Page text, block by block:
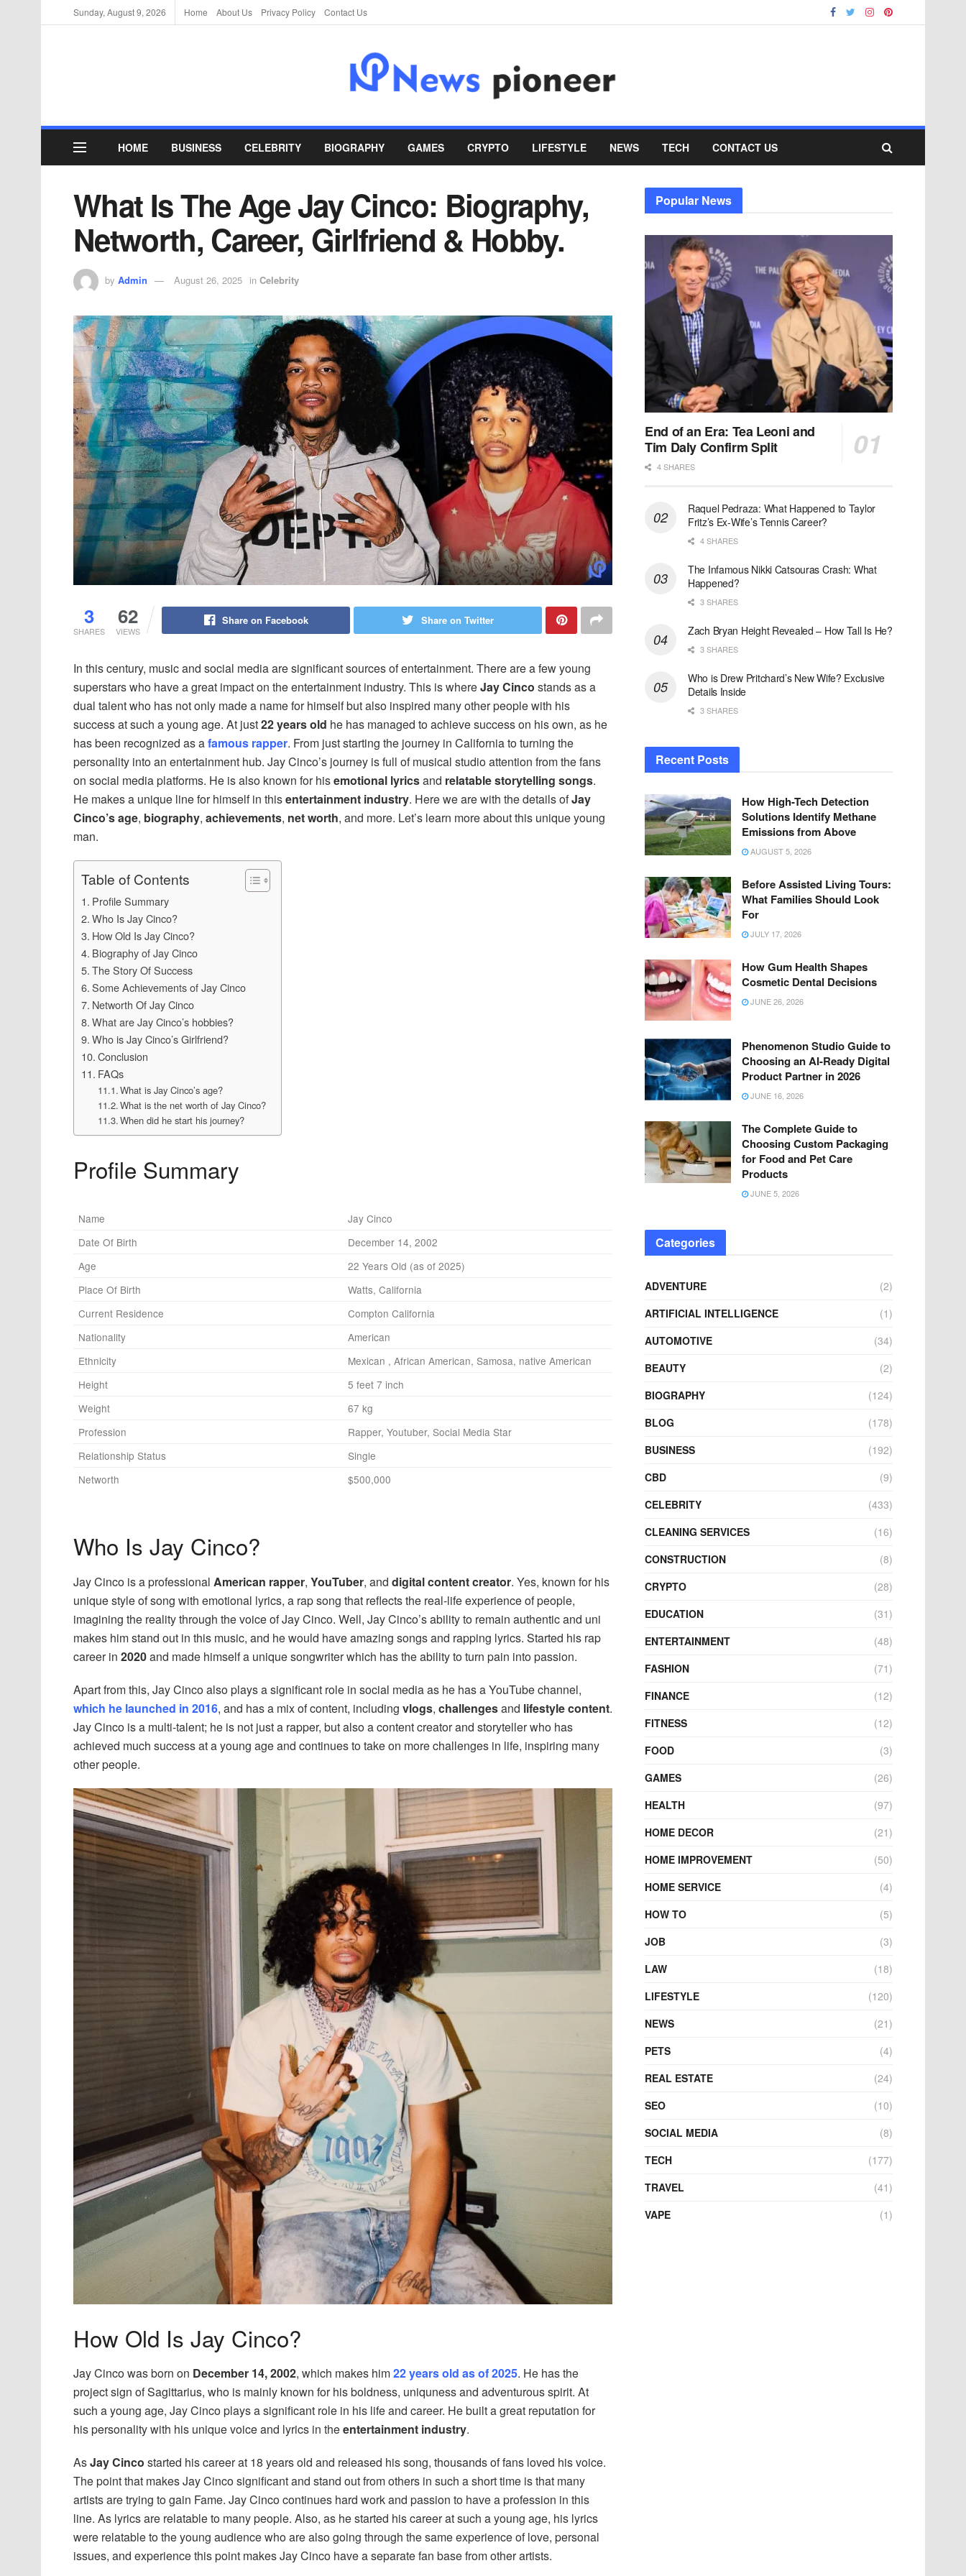
Sunday, August 9, 2026 Home About Us Privacy Policy Contact Us
HOME BUSINESS CELEBRITY BIOGRAPHY GAMES CRYPTO LIFESTYLE NEWS TECH CONTACT US
What Is The Age Jay Cinco: Biography,
Networth, Career, Girlfriend & Hobby.
by Admin August 26, 2025 in Celebrity
3
SHARES
62
VIEWS
Share on Facebook Share on Twitter
In this century, music and social media are significant sources of entertainment. There are a few young
superstars who have a great impact on the entertainment industry. This is whereJay Cinco stands as a
dual talent who has not only made a name for himself but also inspired many other people with his
success at such a young age. At just22 years old he has managed to achieve success on his own, as he
has been recognized as afamous rapper. From just starting the journey in California to turning the
personality into an entertainment hub. Jay Cinco’s journey is full of musical studio attention from the fans
on social media platforms. He is also known for hisemotional lyricsand relatable storytelling songs.
He makes a unique line for himself in thisentertainment industry. Here we are with the details ofJay
Cinco’s age, biography, achievements, net worth, and more. Let’s learn more about this unique young
man.
Table of Contents
Profile Summary
Who Is Jay Cinco?
How Old Is Jay Cinco?
Biography of Jay Cinco
The Story Of Success
Some Achievements of Jay Cinco
Networth Of Jay Cinco
What are Jay Cinco’s hobbies?
Who is Jay Cinco’s Girlfriend?
Conclusion
FAQs
What is Jay Cinco’s age?
What is the net worth of Jay Cinco?
When did he start his journey?
Profile Summary
Name
Jay Cinco
Date Of Birth
December 14, 2002
Age
22 Years Old (as of 2025)
Place Of Birth
Watts, California
Current Residence
Compton California
Nationality
American
Ethnicity
Mexican , African American, Samosa, native American
Height
5 feet 7 inch
Weight
67 kg
Profession
Rapper, Youtuber, Social Media Star
Relationship Status
Single
Networth
$500,000
Who Is Jay Cinco?
Jay Cinco is a professional American rapper, YouTuber, and digital content creator. Yes, known for his
unique style of song with emotional lyrics, a rap song that reflects the real-life experience of people,
imagining the reality through the voice of Jay Cinco. Well, Jay Cinco’s ability to remain authentic and uni
makes him stand out in this music, and he would have amazing songs and rapping lyrics. Started his rap
career in 2020and made himself a unique songwriter which has the ability to turn pain into passion.
Apart from this, Jay Cinco also plays a significant role in social media as he has a YouTube channel,
which he launched in 2016, and has a mix of content, including vlogs, challengesand lifestyle content.
Jay Cinco is a multi-talent; he is not just a rapper, but also a content creator and storyteller who has
achieved much success at a young age and continues to take on more challenges in life, inspiring many
other people.
How Old Is Jay Cinco?
Jay Cinco was born on December 14, 2002, which makes him22 years old as of 2025. He has the
project sign of Sagittarius, who is mainly known for his boldness, uniquness and adventurous spirit. At
such a young age, Jay Cinco plays a significant role in his life and career. He built a great reputation for
his personality with his unique voice and lyrics in theentertainment industry.
AsJay Cinco started his career at 18 years old and released his song, thousands of fans loved his voice.
The point that makes Jay Cinco significant and stand out from others in such a short time is that many
artists are trying to gain Fame. Jay Cinco continues hard work and passion to have a profession in this
line. As lyrics are relatable to many people. Also, as he started his career at such a young age, his lyrics
were relatable to the young audience who are also going through the same experience of love, personal
issues, and experience this point makes Jay Cinco have a separate fan base from other artists.
Popular News
End of an Era: Tea Leoni and
Tim Daly Confirm Split
4 SHARES
Raquel Pedraza: What Happened to Taylor
Fritz’s Ex-Wife’s Tennis Career?
4 SHARES
The Infamous Nikki Catsouras Crash: What
Happened?
3 SHARES
Zach Bryan Height Revealed – How Tall Is He?
3 SHARES
Who is Drew Pritchard’s New Wife? Exclusive
Details Inside
3 SHARES
Recent Posts
How High-Tech Detection
Solutions Identify Methane
Emissions from Above
AUGUST 5, 2026
Before Assisted Living Tours:
What Families Should Look
For
JULY 17, 2026
How Gum Health Shapes
Cosmetic Dental Decisions
JUNE 26, 2026
Phenomenon Studio Guide to
Choosing an AI-Ready Digital
Product Partner in 2026
JUNE 16, 2026
The Complete Guide to
Choosing Custom Packaging
for Food and Pet Care
Products
JUNE 5, 2026
Categories
ADVENTURE
(2)
ARTIFICIAL INTELLIGENCE
(1)
AUTOMOTIVE
(34)
BEAUTY
(2)
BIOGRAPHY
(124)
BLOG
(178)
BUSINESS
(192)
CBD
(9)
CELEBRITY
(433)
CLEANING SERVICES
(16)
CONSTRUCTION
(8)
CRYPTO
(28)
EDUCATION
(31)
ENTERTAINMENT
(48)
FASHION
(71)
FINANCE
(12)
FITNESS
(12)
FOOD
(3)
GAMES
(26)
HEALTH
(97)
HOME DECOR
(21)
HOME IMPROVEMENT
(50)
HOME SERVICE
(4)
HOW TO
(5)
JOB
(3)
LAW
(18)
LIFESTYLE
(120)
NEWS
(21)
PETS
(4)
REAL ESTATE
(24)
SEO
(10)
SOCIAL MEDIA
(8)
TECH
(177)
TRAVEL
(41)
VAPE
(1)